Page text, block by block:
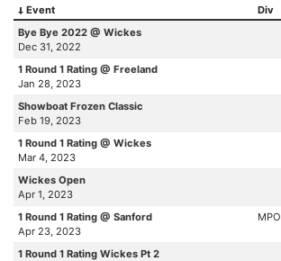
Event Div
Bye Bye 2022 @ Wickes
Dec 31, 2022
1 Round 1 Rating @ Freeland
Jan 28, 2023
Showboat Frozen Classic
Feb 19, 2023
1 Round 1 Rating @ Wickes
Mar 4, 2023
Wickes Open
Apr 1, 2023
1 Round 1 Rating @ Sanford
Apr 23, 2023
MPO
1 Round 1 Rating Wickes Pt 2